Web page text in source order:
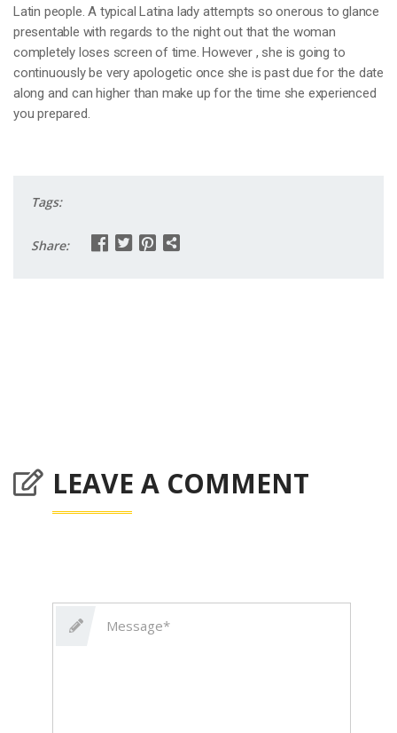
Latin people. A typical Latina lady attempts so onerous to glance
presentable with regards to the night out that the woman
completely loses screen of time. However , she is going to
continuously be very apologetic once she is past due for the date
along and can higher than make up for the time she experienced
you prepared.
Tags:
Share:
LEAVE A COMMENT